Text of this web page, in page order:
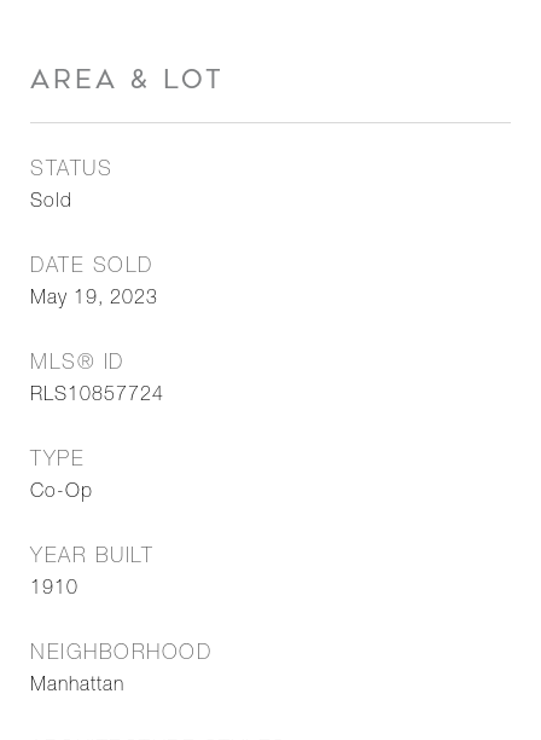
AREA & LOT
STATUS
Sold
DATE SOLD
May 19, 2023
MLS® ID
RLS10857724
TYPE
Co-Op
YEAR BUILT
1910
NEIGHBORHOOD
Manhattan